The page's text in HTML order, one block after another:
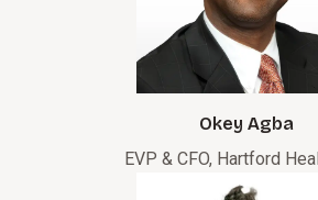
Okey Agba
EVP & CFO, Hartford